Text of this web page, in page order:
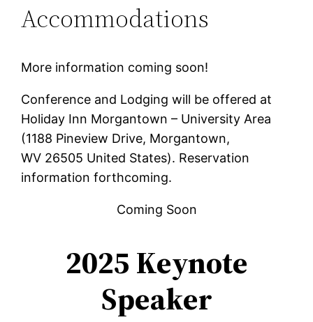
Accommodations
More information coming soon!
Conference and Lodging will be offered at
Holiday Inn Morgantown – University Area
(1188 Pineview Drive,‌ Morgantown,‌‌
WV‌ 26505 United States). Reservation
information forthcoming.
Coming Soon
2025 Keynote
Speaker